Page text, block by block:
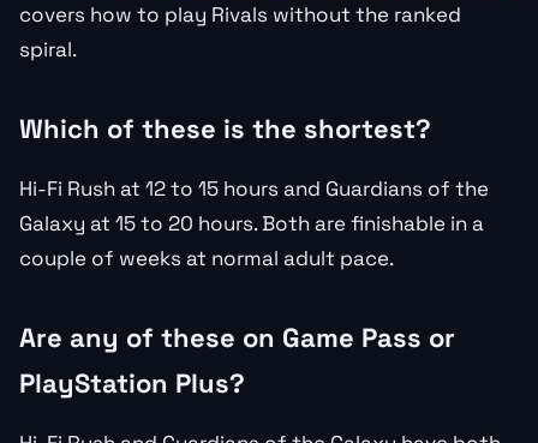
covers how to play Rivals without the ranked
spiral.
Which of these is the shortest?
Hi-Fi Rush at 12 to 15 hours and Guardians of the
Galaxy at 15 to 20 hours. Both are finishable in a
couple of weeks at normal adult pace.
Are any of these on Game Pass or
PlayStation Plus?